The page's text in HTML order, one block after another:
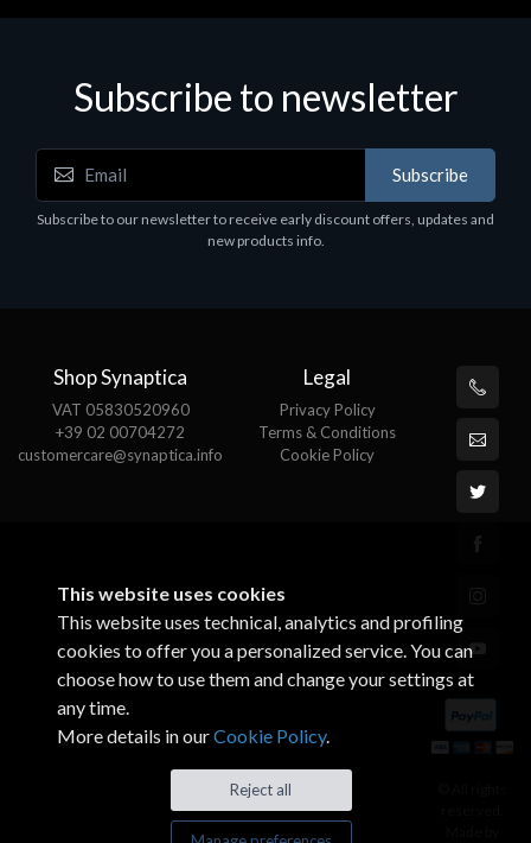
Subscribe to newsletter
Subscribe
Subscribe to our newsletter to receive early discount offers, updates and
new products info.
Shop Synaptica
VAT 05830520960
+39 02 00704272
customercare@synaptica.info
Legal
Privacy Policy
Terms & Conditions
Cookie Policy
This website uses cookies
This website uses technical, analytics and profiling
cookies to offer you a personalized service. You can
choose how to use them and change your settings at
any time.
More details in ourCookie Policy.
Reject all